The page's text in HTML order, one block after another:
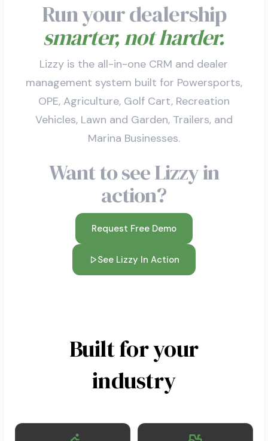
Run your dealership
smarter, not harder.
Lizzy is the all-in-one CRM and dealer
management system built for Powersports,
OPE, Agriculture, Golf Cart, Recreation
Vehicles, Lawn and Garden, Trailers, and
Marina Businesses.
Want to see Lizzy in
action?
Request Free Demo
See Lizzy In Action
Built for your
industry